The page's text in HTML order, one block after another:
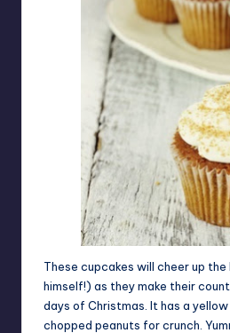
These cupcakes will cheer up
himself!) as they make their
days of Christmas. It has a
chopped peanuts for crunch.